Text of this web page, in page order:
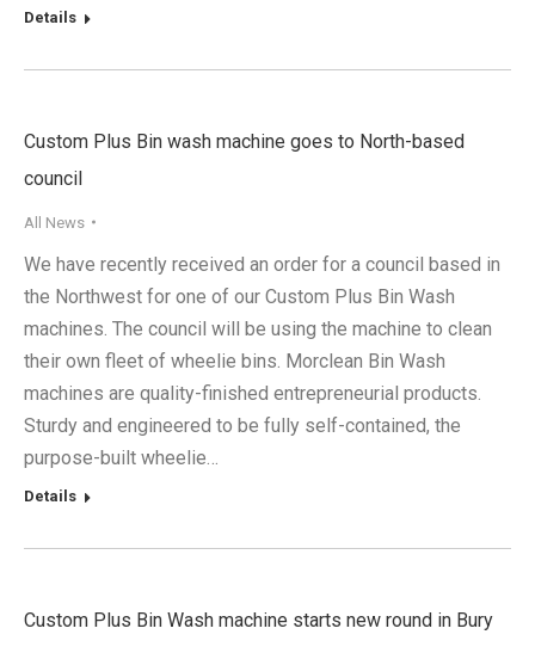
Details
Custom Plus Bin wash machine goes to North-based
council
All News
We have recently received an order for a council based in
the Northwest for one of our Custom Plus Bin Wash
machines. The council will be using the machine to clean
their own fleet of wheelie bins. Morclean Bin Wash
machines are quality-finished entrepreneurial products.
Sturdy and engineered to be fully self-contained, the
purpose-built wheelie…
Details
Custom Plus Bin Wash machine starts new round in Bury